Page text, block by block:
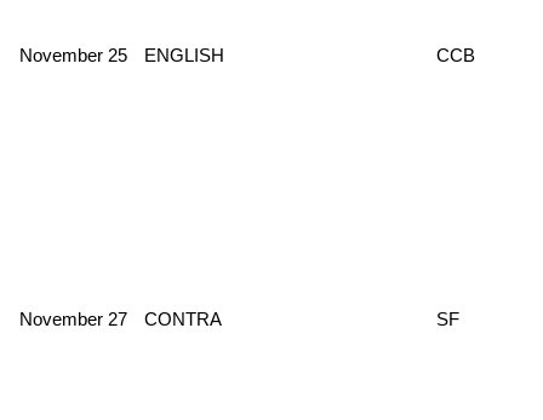
November 25 ENGLISH CCB
November 27 CONTRA SF